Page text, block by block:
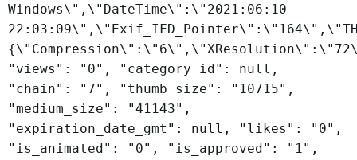
Windows\",\"DateTime\":\"2021:06:10
"views": "0", "category_id": null,
"chain": "7", "thumb_size": "10715",
"medium_size": "41143",
"expiration_date_gmt": null, "likes": "0",
"is_animated": "0", "is_approved": "1",